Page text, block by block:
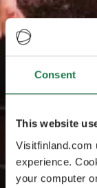
Consent
This website
Visitfinland.com
experience.
your computer